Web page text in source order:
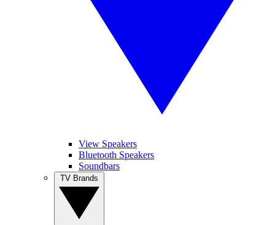
View Speakers
Bluetooth Speakers
Soundbars